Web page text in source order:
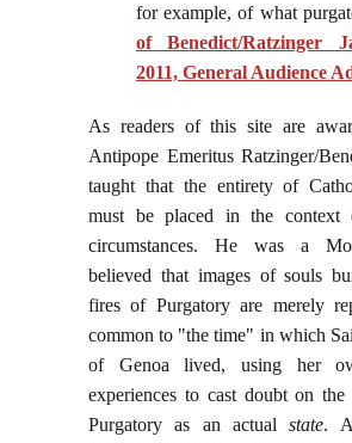
for example, of what
of Benedict/Ratzinger
2011, General Audience
As readers of this site are
Antipope Emeritus Ratzinger/
taught that the entirety of
must be placed in the context
circumstances. He was a
believed that images of souls
fires of Purgatory are merely
common to "the time" in which
of Genoa lived, using her
experiences to cast doubt on the
Purgatory as an actualstate.